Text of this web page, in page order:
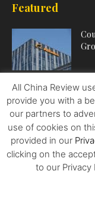
Featured
for
All China Review
provide you with a
our partners to
use of cookies on
provided in our
clicking on the
to our Privacy